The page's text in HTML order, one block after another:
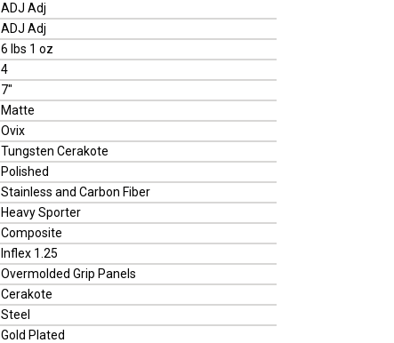
ADJ Adj
ADJ Adj
6 lbs 1 oz
4
7"
Matte
Ovix
Tungsten Cerakote
Polished
Stainless and Carbon Fiber
Heavy Sporter
Composite
Inflex 1.25
Overmolded Grip Panels
Cerakote
Steel
Gold Plated